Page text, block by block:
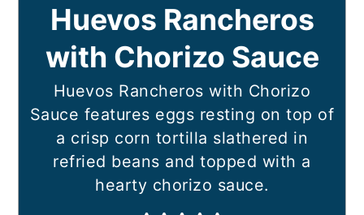
Huevos Rancheros
with Chorizo Sauce
Huevos Rancheros with Chorizo
Sauce features eggs resting on top of
a crisp corn tortilla slathered in
refried beans and topped with a
hearty chorizo sauce.